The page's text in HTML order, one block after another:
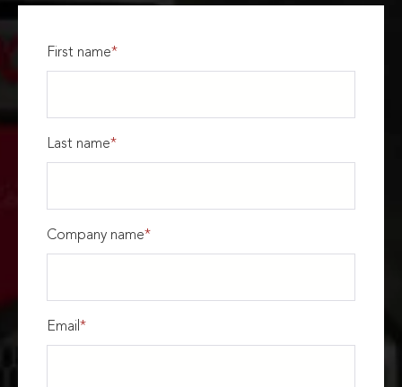
First name*
Last name*
Company name*
Email *